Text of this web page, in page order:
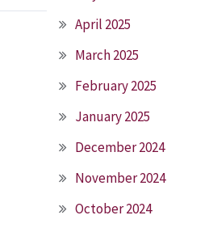
April 2025
March 2025
February 2025
January 2025
December 2024
November 2024
October 2024